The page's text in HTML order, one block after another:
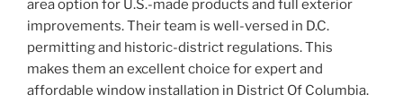
area option for U.S.-made products and full exterior
improvements. Their team is well-versed in D.C.
permitting and historic-district regulations. This
makes them an excellent choice for expert and
affordable window installation in District Of Columbia.